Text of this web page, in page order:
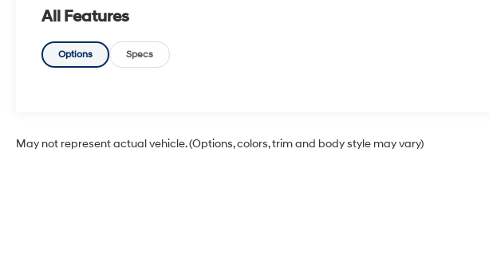
All Features
Options Specs
May not represent actual vehicle. (Options, colors, trim and body style may vary)